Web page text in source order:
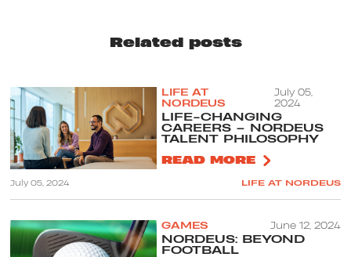
Related posts
LIFE AT
NORDEUS
July 05,
2024
LIFE-CHANGING
CAREERS – NORDEUS
TALENT PHILOSOPHY
READ MORE
July 05, 2024 LIFE AT NORDEUS
GAMES June 12, 2024
NORDEUS: BEYOND
FOOTBALL